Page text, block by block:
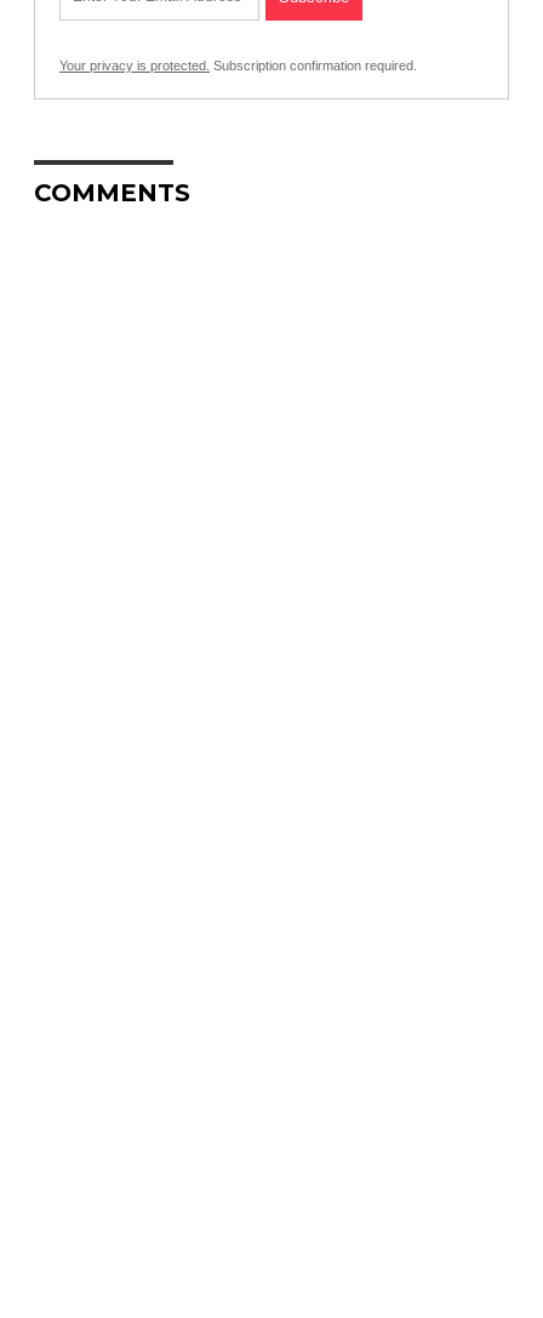
Your privacy is protected. Subscription confirmation required.
COMMENTS